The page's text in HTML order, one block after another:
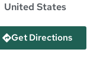
United States
Get Directions